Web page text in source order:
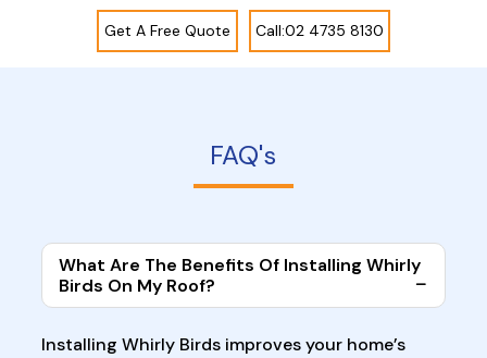
Get A Free Quote Call:02 4735 8130
FAQ's
What Are The Benefits Of Installing Whirly
Birds On My Roof?
Installing Whirly Birds improves your home’s